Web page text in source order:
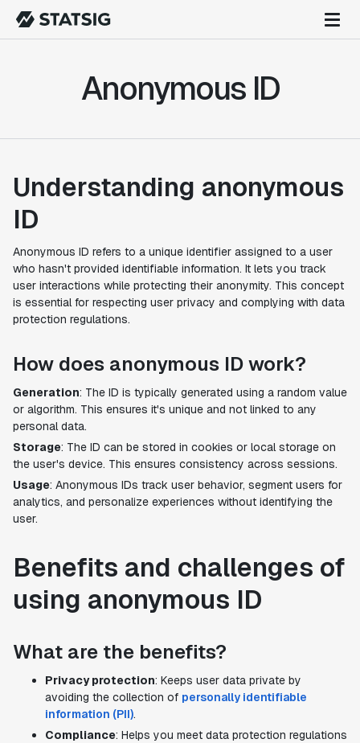
Anonymous ID
Understanding anonymous
ID
Anonymous ID refers to a unique identifier assigned to a user
who hasn't provided identifiable information. It lets you track
user interactions while protecting their anonymity. This concept
is essential for respecting user privacy and complying with data
protection regulations.
How does anonymous ID work?
Generation: The ID is typically generated using a random value
or algorithm. This ensures it's unique and not linked to any
personal data.
Storage: The ID can be stored in cookies or local storage on
the user's device. This ensures consistency across sessions.
Usage: Anonymous IDs track user behavior, segment users for
analytics, and personalize experiences without identifying the
user.
Benefits and challenges of
using anonymous ID
What are the benefits?
Privacy protection: Keeps user data private by
avoiding the collection of personally identifiable
information (PII).
Compliance: Helps you meet data protection regulations